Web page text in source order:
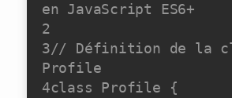
en JavaScript ES6+
2
3// Définition de la
Profile
4class Profile